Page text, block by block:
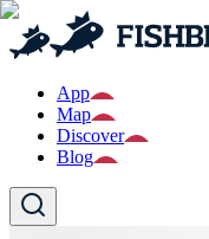
App
Map
Discover
Blog